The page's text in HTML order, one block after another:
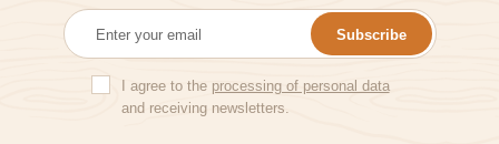
Subscribe
I agree to the processing of personal data
and receiving newsletters.